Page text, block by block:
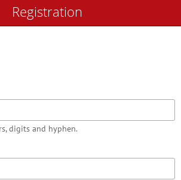
Registration
digits and hyphen.